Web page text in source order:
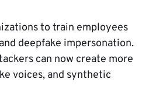
to train employees
deepfake impersonation.
can now create more
voices, and synthetic